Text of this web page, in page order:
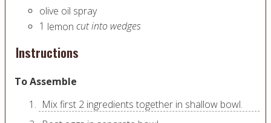
olive oil spray
1 lemon cut into wedges
Instructions
To Assemble
Mix first 2 ingredients together in shallow bowl.